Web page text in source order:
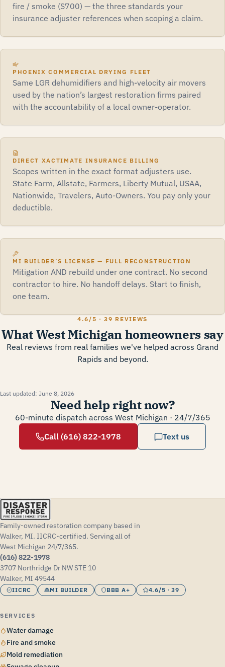
fire / smoke (S700) — the three standards your
insurance adjuster references when scoping a claim.
PHOENIX COMMERCIAL DRYING FLEET
Same LGR dehumidifiers and high-velocity air movers
used by the nation’s largest restoration firms paired
with the accountability of a local owner-operator.
DIRECT XACTIMATE INSURANCE BILLING
Scopes written in the exact format adjusters use.
State Farm, Allstate, Farmers, Liberty Mutual, USAA,
Nationwide, Travelers, Auto-Owners. You pay only your
deductible.
MI BUILDER’S LICENSE — FULL RECONSTRUCTION
Mitigation AND rebuild under one contract. No second
contractor to hire. No handoff delays. Start to finish,
one team.
4.6/5 ·39 REVIEWS
What West Michigan homeowners say
Real reviews from real families we've helped across Grand
Rapids and beyond.
Last updated: June 8, 2026
Need help right now?
60-minute dispatch across West Michigan · 24/7/365
Call (616) 822-1978
Text us
Family-owned restoration company based in
Walker, MI. IICRC-certified. Serving all of
West Michigan 24/7/365.
(616) 822-1978
3707 Northridge Dr NW STE 10
Walker, MI 49544
IICRC MI BUILDER BBB A+ 4.6/5 · 39
SERVICES
Water damage
Fire and smoke
Mold remediation